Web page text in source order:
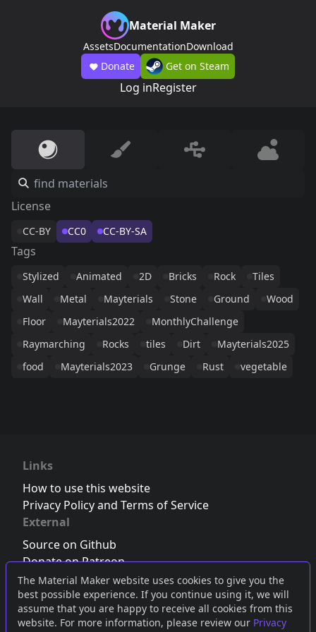
The Material Maker website uses cookies to give you the
best possible experience. If you continue using it, we will
assume that you are happy to receive all cookies from this
website. For more information, please review our Privacy
Material Maker
AssetsDocumentationDownload
Donate
Get on Steam
Log inRegister
License
CC-BY CC0 CC-BY-SA
Tags
Stylized Animated 2D Bricks Rock
Tiles
Wall
Metal Mayterials Stone Ground
Wood
Floor
Mayterials2022
MonthlyChallenge
Raymarching
Rocks tiles Dirt
Mayterials2025
food
Mayterials2023 Grunge Rust vegetable
Links
How to use this website
Privacy Policy and Terms of Service
External
Source on Github
Donate on Patreon
Follow us on Twitter,Bluesky orMastodon
Join the Discord server